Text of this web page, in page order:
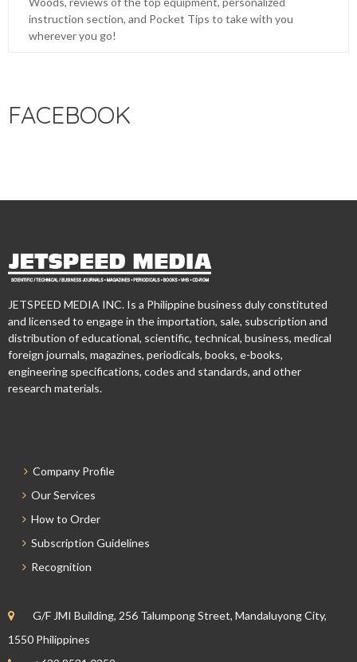
instruction section, and Pocket Tips to take with you
wherever you go!
FACEBOOK
JETSPEED MEDIA INC. Is a Philippine business duly constituted
and licensed to engage in the importation, sale, subscription and
distribution of educational, scientific, technical, business, medical
foreign journals, magazines, periodicals, books, e-books,
engineering specifications, codes and standards, and other
research materials.
Company Profile
Our Services
How to Order
Subscription Guidelines
Recognition
G/F JMI Building, 256 Talumpong Street, Mandaluyong City,
1550 Philippines